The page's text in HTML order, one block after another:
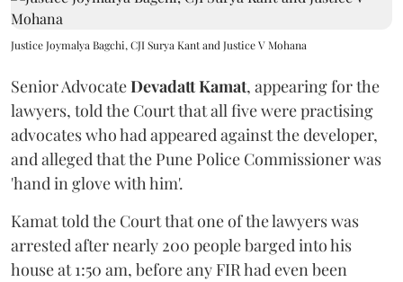
Justice Joymalya Bagchi, CJI Surya Kant and Justice V Mohana
Senior AdvocateDevadatt Kamat, appearing for the
lawyers, told the Court that all five were practising
advocates who had appeared against the developer,
and alleged that the Pune Police Commissioner was
'hand in glove with him'.
Kamat told the Court that one of the lawyers was
arrested after nearly 200 people barged into his
house at 1:50 am, before any FIR had even been